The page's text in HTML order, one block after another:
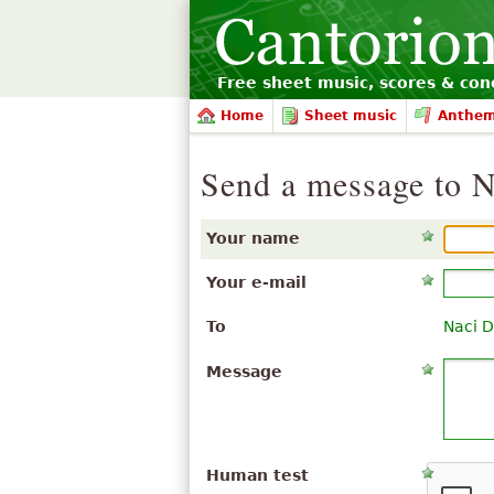
Free sheet music, scores &
Home Sheet music
Send a message to
Your name
Your e-mail
To Naci
Message
Human test